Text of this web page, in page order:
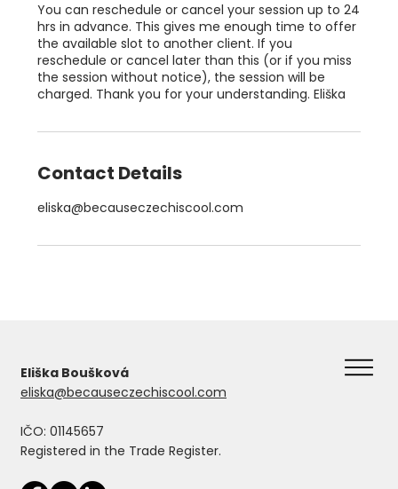
You can reschedule or cancel your session up to 24
hrs in advance. This gives me enough time to offer
the available slot to another client. If you
reschedule or cancel later than this (or if you miss
the session without notice), the session will be
charged. Thank you for your understanding. Eliška
Contact Details
eliska@becauseczechiscool.com
Eliška Boušková
eliska@becauseczechiscool.com
IČO: 01145657
Registered in the Trade Register.